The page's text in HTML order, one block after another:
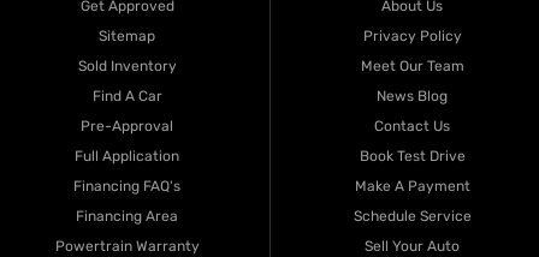
Get Approved
Sitemap
Sold Inventory
Find A Car
Pre-Approval
Full Application
Financing FAQ's
Financing Area
Powertrain Warranty
About Us
Privacy Policy
Meet Our Team
News Blog
Contact Us
Book Test Drive
Make A Payment
Schedule Service
Sell Your Auto